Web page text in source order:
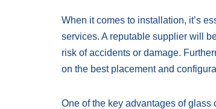
When it comes to installation, it’s
services. A reputable supplier will
risk of accidents or damage.
on the best placement and
One of the key advantages of